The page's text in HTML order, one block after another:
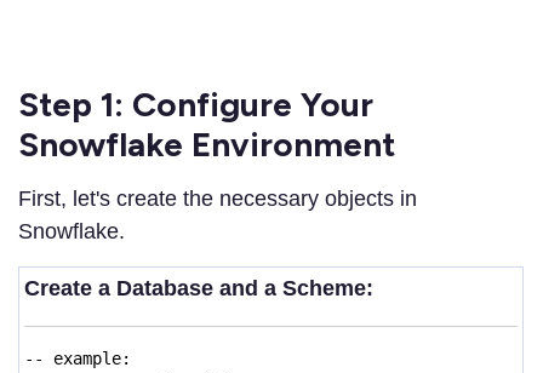
Step 1: Configure Your
Snowflake Environment
First, let's create the necessary objects in
Snowflake.
Create a Database and a Scheme:
-- example: